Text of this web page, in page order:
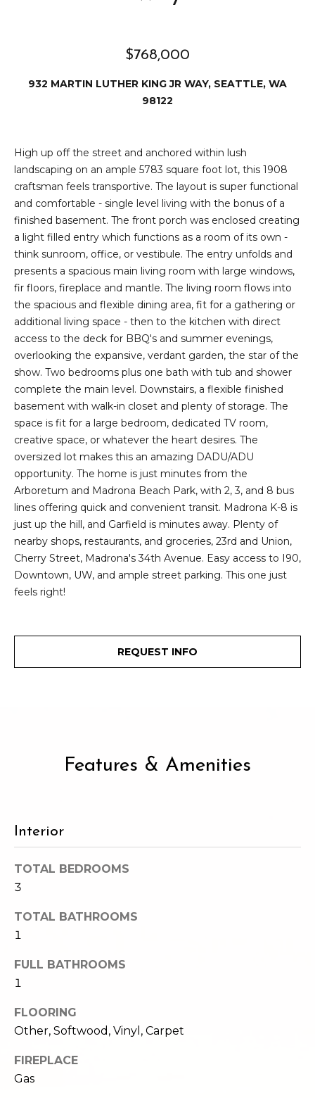
i
a
l
B
l
o
g
Let's
Connect
M
y
S
e
a
c
h
t
$768,000
932 MARTIN LUTHER KING JR WAY, SEATTLE, WA
98122
High up off the street and anchored within lush
landscaping on an ample 5783 square foot lot, this 1908
craftsman feels transportive. The layout is super functional
and comfortable - single level living with the bonus of a
finished basement. The front porch was enclosed creating
a light filled entry which functions as a room of its own -
think sunroom, office, or vestibule. The entry unfolds and
presents a spacious main living room with large windows,
fir floors, fireplace and mantle. The living room flows into
the spacious and flexible dining area, fit for a gathering or
additional living space - then to the kitchen with direct
access to the deck for BBQ's and summer evenings,
overlooking the expansive, verdant garden, the star of the
show. Two bedrooms plus one bath with tub and shower
complete the main level. Downstairs, a flexible finished
basement with walk-in closet and plenty of storage. The
space is fit for a large bedroom, dedicated TV room,
creative space, or whatever the heart desires. The
oversized lot makes this an amazing DADU/ADU
opportunity. The home is just minutes from the
Arboretum and Madrona Beach Park, with 2, 3, and 8 bus
lines offering quick and convenient transit. Madrona K-8 is
just up the hill, and Garfield is minutes away. Plenty of
nearby shops, restaurants, and groceries, 23rd and Union,
Cherry Street, Madrona's 34th Avenue. Easy access to I90,
Downtown, UW, and ample street parking. This one just
feels right!
REQUEST INFO
Features & Amenities
Interior
TOTAL BEDROOMS
3
TOTAL BATHROOMS
1
FULL BATHROOMS
1
FLOORING
Other, Softwood, Vinyl, Carpet
FIREPLACE
Gas
-
3
8
e
m
a
i
l
p
r
o
t
e
c
t
e
d
A
d
d
r
e
s
e
1